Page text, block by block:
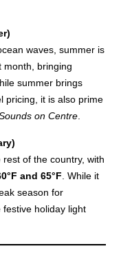
waves, summer is
month, bringing
summer brings
pricing, it is also prime
on Centre
of the country, with
and 65°F . While it
season for
holiday light